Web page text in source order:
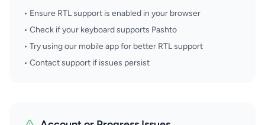
• Ensure RTL support is enabled in your browser
• Check if your keyboard supports Pashto
• Try using our mobile app for better RTL support
• Contact support if issues persist